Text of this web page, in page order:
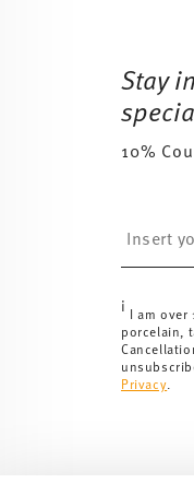
Stay
10%
i I am over
porcelain,
Privacy